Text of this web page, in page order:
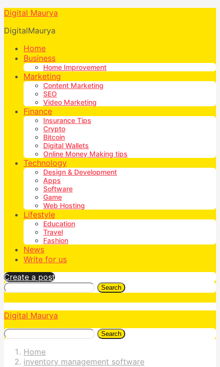
Digital Maurya
DigitalMaurya
Home
Business
Home Improvement
Marketing
Content Marketing
SEO
Video Marketing
Finance
Insurance Tips
Crypto
Bitcoin
Digital Wallets
Online Money Making tips
Technology
Design & Development
Apps
Software
Game
Web Hosting
Lifestyle
Education
Travel
Fashion
News
Write for us
Create a post
Search
Digital Maurya
Search
Home
inventory management software